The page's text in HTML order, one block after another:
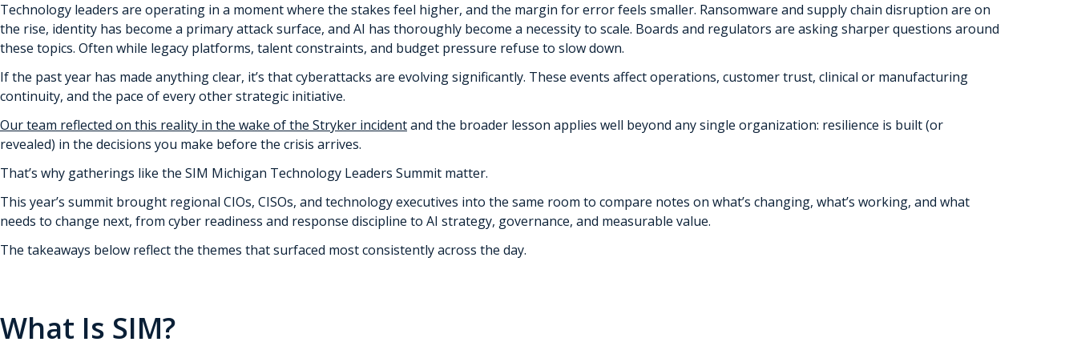
Technology leaders are operating in a moment where the stakes feel higher, and the margin for error feels smaller. Ransomware and supply chain disruption are on
the rise, identity has become a primary attack surface, and AI has thoroughly become a necessity to scale. Boards and regulators are asking sharper questions around
these topics. Often while legacy platforms, talent constraints, and budget pressure refuse to slow down.
If the past year has made anything clear, it’s that cyberattacks are evolving significantly. These events affect operations, customer trust, clinical or manufacturing
continuity, and the pace of every other strategic initiative.
Our team reflected on this reality in the wake of the Stryker incidentand the broader lesson applies well beyond any single organization: resilience is built (or
revealed) in the decisions you make before the crisis arrives.
That’s why gatherings like the SIM Michigan Technology Leaders Summit matter.
This year’s summit brought regional CIOs, CISOs, and technology executives into the same room to compare notes on what’s changing, what’s working, and what
needs to change next, from cyber readiness and response discipline to AI strategy, governance, and measurable value.
The takeaways below reflect the themes that surfaced most consistently across the day.
What Is SIM?